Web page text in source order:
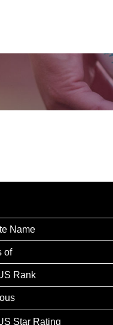
Name
of
Rank
Star Rating